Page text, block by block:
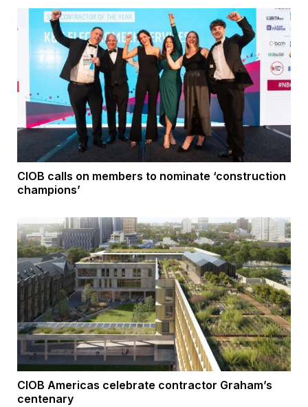
CIOB calls on members to nominate ‘construction
champions’
CIOB Americas celebrate contractor Graham’s
centenary